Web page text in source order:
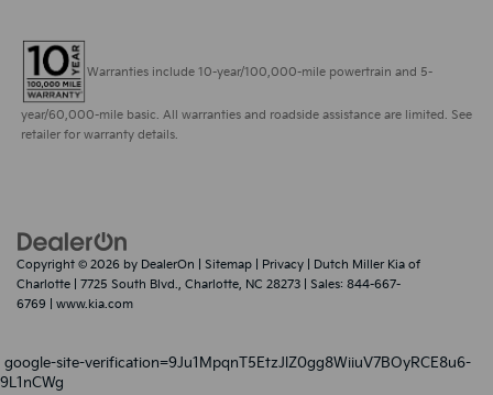
Warranties include 10-year/100,000-mile powertrain and 5-
year/60,000-mile basic. All warranties and roadside assistance are limited. See
retailer for warranty details.
Copyright © 2026 by DealerOn Sitemap Privacy | Dutch Miller Kia of
Charlotte
7725 South Blvd., Charlotte, NC 28273 | Sales: 844-667-
6769
www.kia.com
google-site-verification=9Ju1MpqnT5EtzJlZ0gg8WiiuV7BOyRCE8u6-
9L1nCWg